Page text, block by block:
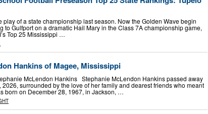
play of a state championship last season. Now the Golden Wave begin
to Gulfport on a dramatic Hail Mary in the Class 7A championship game,
Top 25 Mississippi …
Hankins of Magee, Mississippi
McLendon Hankins Stephanie McLendon Hankins passed away
surrounded by the love of her family and dearest friends who meant
born on December 28, 1967, in Jackson, …